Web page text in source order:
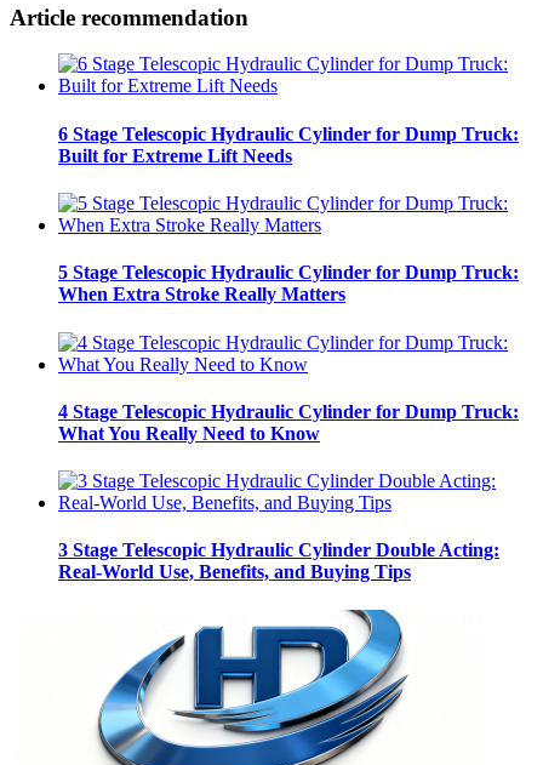
Article recommendation
6 Stage Telescopic Hydraulic Cylinder for Dump Truck:
Built for Extreme Lift Needs
5 Stage Telescopic Hydraulic Cylinder for Dump Truck:
When Extra Stroke Really Matters
4 Stage Telescopic Hydraulic Cylinder for Dump Truck:
What You Really Need to Know
3 Stage Telescopic Hydraulic Cylinder Double Acting:
Real-World Use, Benefits, and Buying Tips